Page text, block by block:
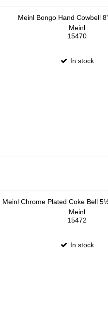
Meinl Bongo Hand Cowbell
Meinl
15470
In stock
Meinl Chrome Plated Coke Bell
Meinl
15472
In stock